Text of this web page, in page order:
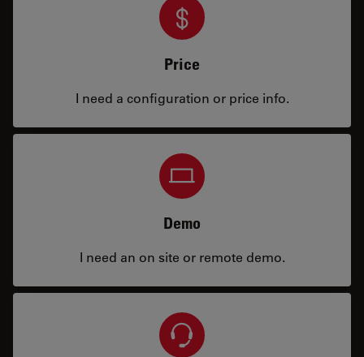
Price
I need a configuration or price info.
Demo
I need an on site or remote demo.